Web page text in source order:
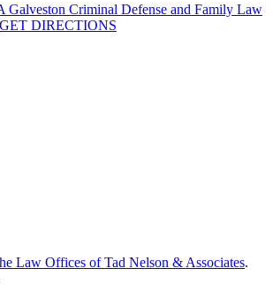
Galveston Criminal Defense and Family Law
GET DIRECTIONS
Law Offices of Tad Nelson & Associates.